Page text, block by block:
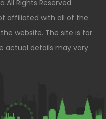
All Rights Reserved.
affiliated with all of the
website. The site is for
actual details may vary.